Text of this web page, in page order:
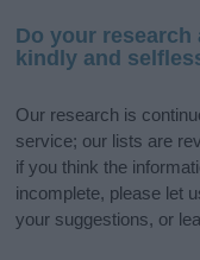
Do your research
kindly and
Our research is
service; our lists are
if you think the
incomplete, please let
your suggestions, or